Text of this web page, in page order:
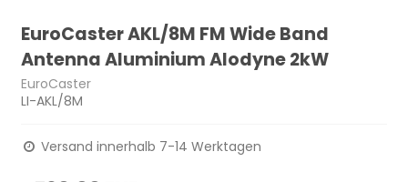
EuroCaster AKL/8M FM Wide Band
Antenna Aluminium Alodyne 2kW
EuroCaster
LI-AKL/8M
Versand innerhalb 7-14 Werktagen